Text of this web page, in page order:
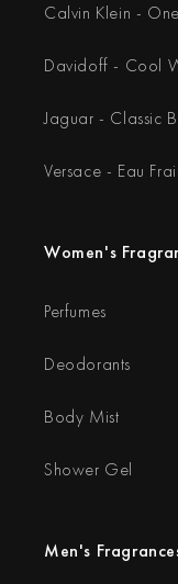
Calvin Klein - One
Davidoff - Cool
Jaguar - Classic
Versace - Eau
Women's
Perfumes
Deodorants
Body Mist
Shower Gel
Men's